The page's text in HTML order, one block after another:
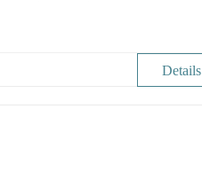
Details